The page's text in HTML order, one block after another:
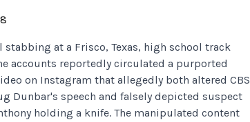
stabbing at a Frisco, Texas, high school track
accounts reportedly circulated a purported
on Instagram that allegedly both altered CBS
Dunbar's speech and falsely depicted suspect
holding a knife. The manipulated content